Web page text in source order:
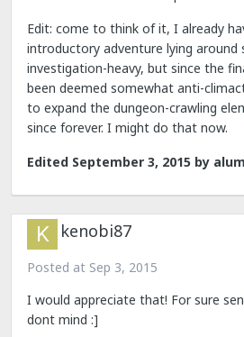
Edit: come to think of it, I already
introductory adventure lying around
investigation-heavy, but since the
been deemed somewhat anti-
to expand the dungeon-crawling
since forever. I might do that now.
Edited September 3, 2015 by
kenobi87
Posted at Sep 3, 2015
I would appreciate that! For sure
dont mind :]